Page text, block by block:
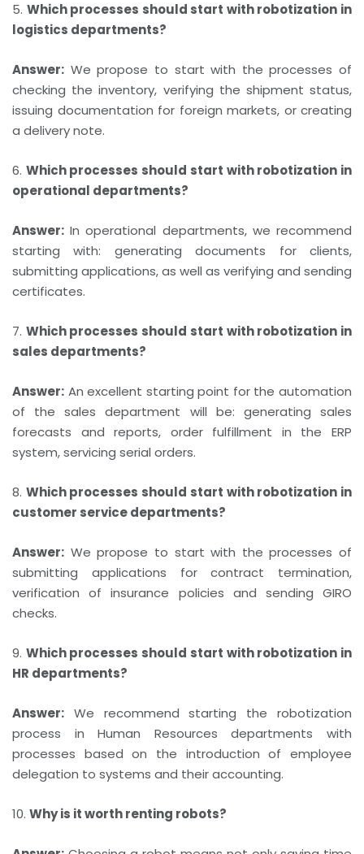
5. Which processes should start with robotization in
logistics departments?
Answer: We propose to start with the processes of
checking the inventory, verifying the shipment status,
issuing documentation for foreign markets, or creating
a delivery note.
6. Which processes should start with robotization in
operational departments?
Answer: In operational departments, we recommend
starting with: generating documents for clients,
submitting applications, as well as verifying and sending
certificates.
7. Which processes should start with robotization in
sales departments?
Answer: An excellent starting point for the automation
of the sales department will be: generating sales
forecasts and reports, order fulfillment in the ERP
system, servicing serial orders.
8. Which processes should start with robotization in
customer service departments?
Answer: We propose to start with the processes of
submitting applications for contract termination,
verification of insurance policies and sending GIRO
checks.
9. Which processes should start with robotization in
HR departments?
Answer: We recommend starting the robotization
process in Human Resources departments with
processes based on the introduction of employee
delegation to systems and their accounting.
10. Why is it worth renting robots?